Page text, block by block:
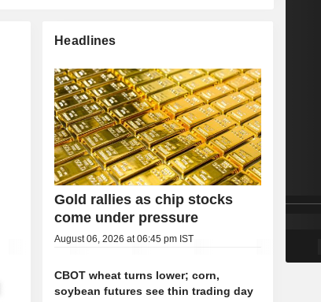
Headlines
Gold rallies as chip stocks
come under pressure
August 06, 2026 at 06:45 pm IST
CBOT wheat turns lower; corn,
soybean futures see thin trading day